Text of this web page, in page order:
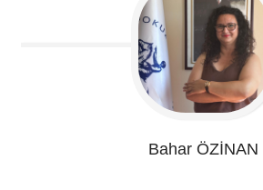
Bahar ÖZİNAN